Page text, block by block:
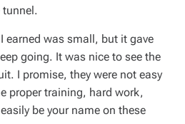
tunnel.
earned was small, but it gave
going. It was nice to see the
I promise, they were not easy
proper training, hard work,
be your name on these